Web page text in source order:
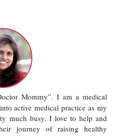
Mommy”. I am a medical
active medical practice as my
much busy. I love to help and
journey of raising healthy